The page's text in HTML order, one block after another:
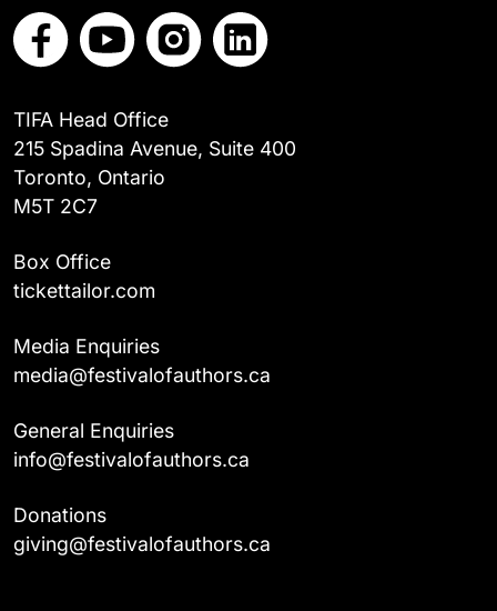
TIFA Head Office
215 Spadina Avenue, Suite 400
Toronto, Ontario
M5T 2C7
Box Office
tickettailor.com
Media Enquiries
media@festivalofauthors.ca
General Enquiries
info@festivalofauthors.ca
Donations
giving@festivalofauthors.ca